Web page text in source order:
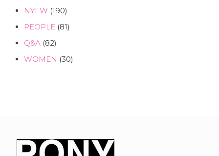
NYFW (190)
PEOPLE(81)
Q&A(82)
WOMEN (30)